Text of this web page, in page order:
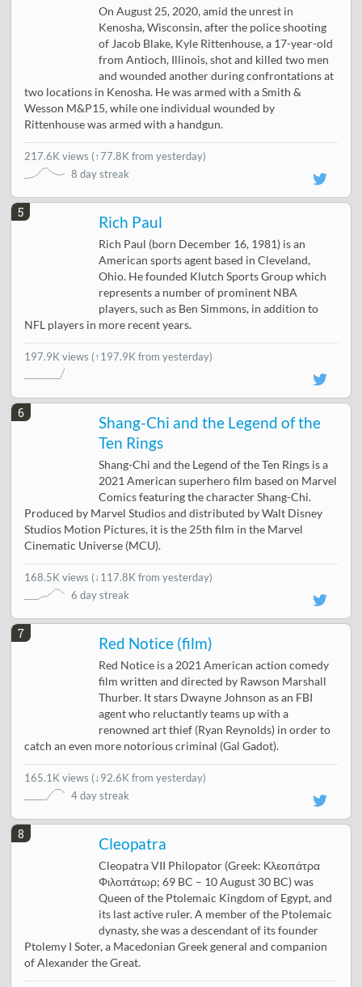
On August 25, 2020, amid the unrest in
Kenosha, Wisconsin, after the police shooting
of Jacob Blake, Kyle Rittenhouse, a 17-year-old
from Antioch, Illinois, shot and killed two men
and wounded another during confrontations at
two locations in Kenosha. He was armed with a Smith &
Wesson M&P15, while one individual wounded by
Rittenhouse was armed with a handgun.
217.6K views (↑77.8K from yesterday)
8 day streak
5
Rich Paul
Rich Paul (born December 16, 1981) is an
American sports agent based in Cleveland,
Ohio. He founded Klutch Sports Group which
represents a number of prominent NBA
players, such as Ben Simmons, in addition to
NFL players in more recent years.
197.9K views (↑197.9K from yesterday)
6
Shang-Chi and the Legend of the
Ten Rings
Shang-Chi and the Legend of the Ten Rings is a
2021 American superhero film based on Marvel
Comics featuring the character Shang-Chi.
Produced by Marvel Studios and distributed by Walt Disney
Studios Motion Pictures, it is the 25th film in the Marvel
Cinematic Universe (MCU).
168.5K views (↓117.8K from yesterday)
6 day streak
7
Red Notice (film)
Red Notice is a 2021 American action comedy
film written and directed by Rawson Marshall
Thurber. It stars Dwayne Johnson as an FBI
agent who reluctantly teams up with a
renowned art thief (Ryan Reynolds) in order to
catch an even more notorious criminal (Gal Gadot).
165.1K views (↓92.6K from yesterday)
4 day streak
8
Cleopatra
Cleopatra VII Philopator (Greek: Κλεοπάτρα
Φιλοπάτωρ; 69 BC – 10 August 30 BC) was
Queen of the Ptolemaic Kingdom of Egypt, and
its last active ruler. A member of the Ptolemaic
dynasty, she was a descendant of its founder
Ptolemy I Soter, a Macedonian Greek general and companion
of Alexander the Great.